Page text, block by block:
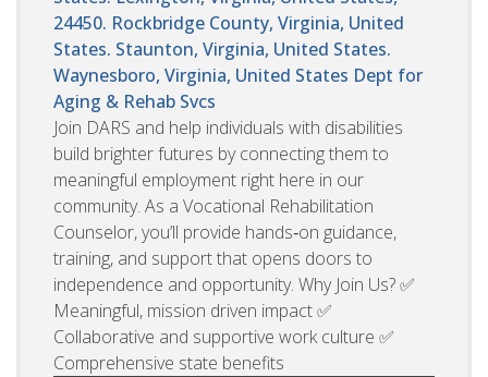
24450. Rockbridge County, Virginia, United
States. Staunton, Virginia, United States.
Waynesboro, Virginia, United States Dept for
Aging & Rehab Svcs
Join DARS and help individuals with disabilities
build brighter futures by connecting them to
meaningful employment right here in our
community. As a Vocational Rehabilitation
Counselor, you’ll provide hands‑on guidance,
training, and support that opens doors to
independence and opportunity. Why Join Us? ✅
Meaningful, mission driven impact ✅
Collaborative and supportive work culture ✅
Comprehensive state benefits